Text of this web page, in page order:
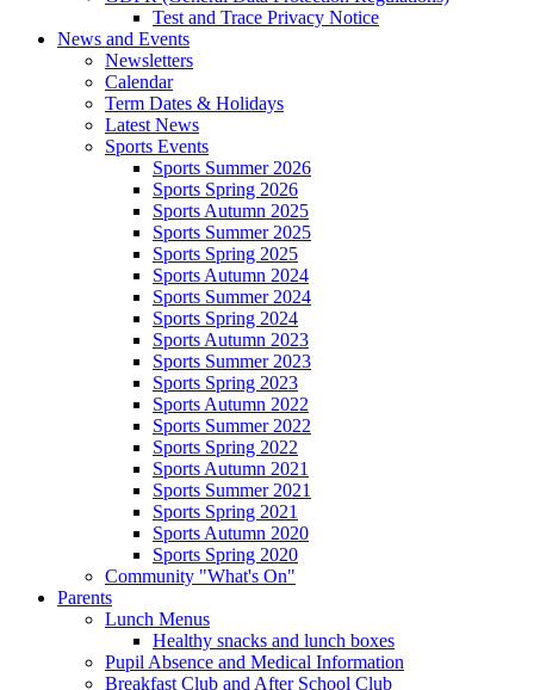
Test and Trace Privacy Notice
News and Events
Newsletters
Calendar
Term Dates & Holidays
Latest News
Sports Events
Sports Summer 2026
Sports Spring 2026
Sports Autumn 2025
Sports Summer 2025
Sports Spring 2025
Sports Autumn 2024
Sports Summer 2024
Sports Spring 2024
Sports Autumn 2023
Sports Summer 2023
Sports Spring 2023
Sports Autumn 2022
Sports Summer 2022
Sports Spring 2022
Sports Autumn 2021
Sports Summer 2021
Sports Spring 2021
Sports Autumn 2020
Sports Spring 2020
Community "What's On"
Parents
Lunch Menus
Healthy snacks and lunch boxes
Pupil Absence and Medical Information
Breakfast Club and After School Club